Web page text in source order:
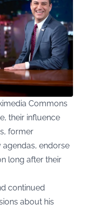
Commons
their influence
former
endorse
long after their
continued
about his